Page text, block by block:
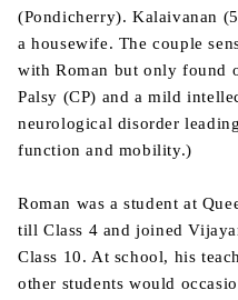
(Pondicherry). Kalaivanan
a housewife. The couple
with Roman but only found
Palsy (CP) and a mild
neurological disorder
function and mobility.)
Roman was a student at
till Class 4 and joined
Class 10. At school, his
other students would